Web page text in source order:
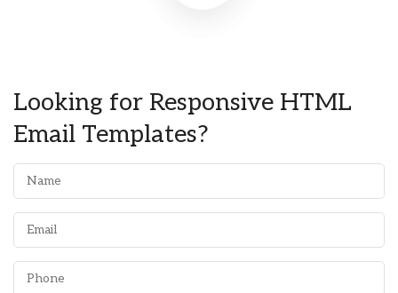
Looking for Responsive HTML
Email Templates?